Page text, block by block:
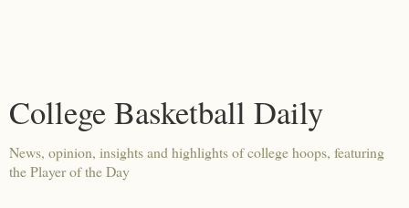
College Basketball Daily
News, opinion, insights and highlights of college hoops, featuring
the Player of the Day